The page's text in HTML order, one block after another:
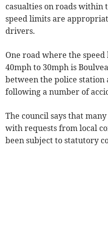
casualties on roads within
speed limits are
drivers.
One road where the
40mph to 30mph is
between the police station
following a number of
The council says that
with requests from local
been subject to statutory